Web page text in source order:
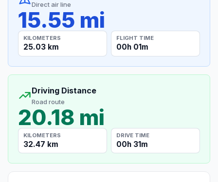
Direct air line
15.55 mi
KILOMETERS
25.03 km
FLIGHT TIME
00h 01m
Driving Distance
Road route
20.18 mi
KILOMETERS
32.47 km
DRIVE TIME
00h 31m